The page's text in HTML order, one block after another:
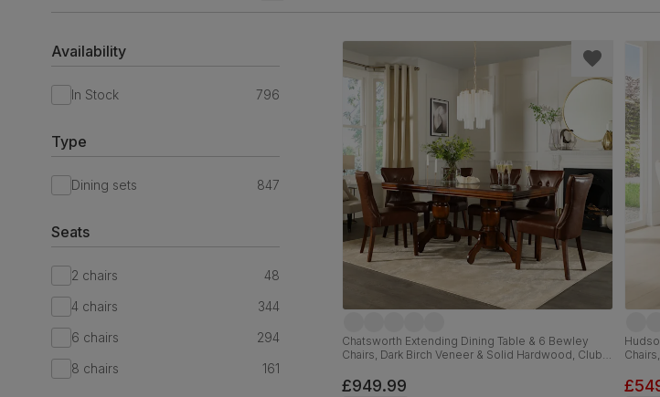
Availability
In Stock 796
Type
Dining sets 847
Seats
2 chairs
48
4 chairs
344
6 chairs
294
8 chairs
161
Chatsworth Extending Dining Table & 6 Bewley
Chairs, Dark Birch Veneer & Solid Hardwood, Club
Hardwood, 150-180cm
£949.99